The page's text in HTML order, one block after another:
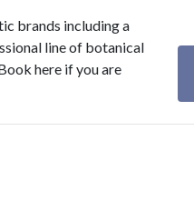
brands including a
line of botanical
here if you are